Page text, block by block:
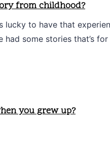
from childhood?
lucky to have that
had some stories that’s for
you grew up?